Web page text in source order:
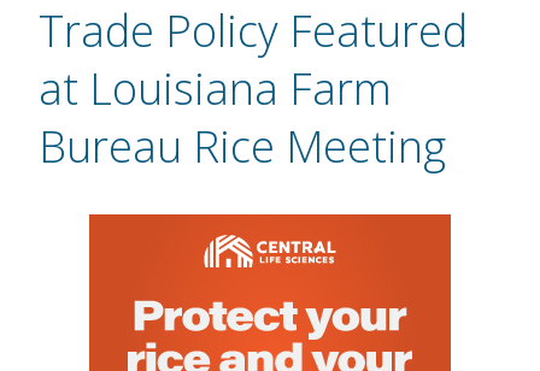
Trade Policy Featured
at Louisiana Farm
Bureau Rice Meeting